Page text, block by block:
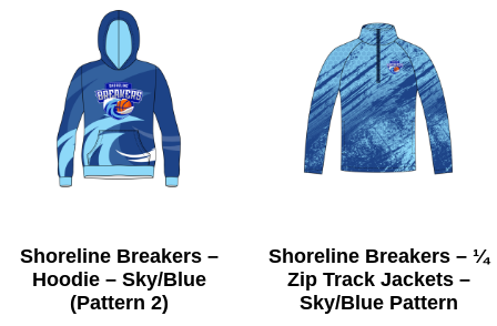
Shoreline Breakers –
Hoodie – Sky/Blue
(Pattern 2)
Shoreline Breakers – ¼
Zip Track Jackets –
Sky/Blue Pattern